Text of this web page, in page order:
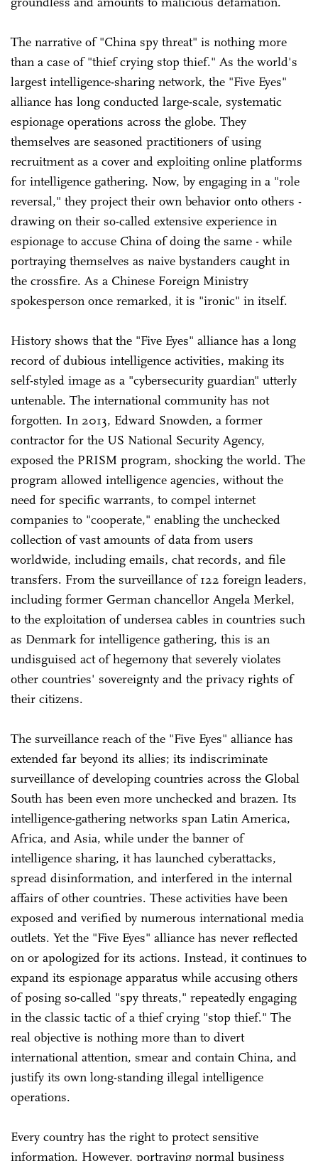
The narrative of "China spy threat" is nothing more
than a case of "thief crying stop thief." As the world's
largest intelligence-sharing network, the "Five Eyes"
alliance has long conducted large-scale, systematic
espionage operations across the globe. They
themselves are seasoned practitioners of using
recruitment as a cover and exploiting online platforms
for intelligence gathering. Now, by engaging in a "role
reversal," they project their own behavior onto others -
drawing on their so-called extensive experience in
espionage to accuse China of doing the same - while
portraying themselves as naive bystanders caught in
the crossfire. As a Chinese Foreign Ministry
spokesperson once remarked, it is "ironic" in itself.
History shows that the "Five Eyes" alliance has a long
record of dubious intelligence activities, making its
self-styled image as a "cybersecurity guardian" utterly
untenable. The international community has not
forgotten. In 2013, Edward Snowden, a former
contractor for the US National Security Agency,
exposed the PRISM program, shocking the world. The
program allowed intelligence agencies, without the
need for specific warrants, to compel internet
companies to "cooperate," enabling the unchecked
collection of vast amounts of data from users
worldwide, including emails, chat records, and file
transfers. From the surveillance of 122 foreign leaders,
including former German chancellor Angela Merkel,
to the exploitation of undersea cables in countries such
as Denmark for intelligence gathering, this is an
undisguised act of hegemony that severely violates
other countries' sovereignty and the privacy rights of
their citizens.
The surveillance reach of the "Five Eyes" alliance has
extended far beyond its allies; its indiscriminate
surveillance of developing countries across the Global
South has been even more unchecked and brazen. Its
intelligence-gathering networks span Latin America,
Africa, and Asia, while under the banner of
intelligence sharing, it has launched cyberattacks,
spread disinformation, and interfered in the internal
affairs of other countries. These activities have been
exposed and verified by numerous international media
outlets. Yet the "Five Eyes" alliance has never reflected
on or apologized for its actions. Instead, it continues to
expand its espionage apparatus while accusing others
of posing so-called "spy threats," repeatedly engaging
in the classic tactic of a thief crying "stop thief." The
real objective is nothing more than to divert
international attention, smear and contain China, and
justify its own long-standing illegal intelligence
operations.
Every country has the right to protect sensitive
information. However, portraying normal business